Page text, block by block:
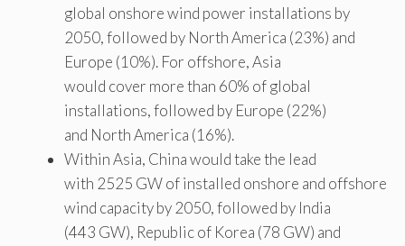
global onshore wind power installations by
2050, followed by North America (23%) and
Europe (10%). For offshore, Asia
would cover more than 60% of global
installations, followed by Europe (22%)
and North America (16%).
Within Asia, China would take the lead
with 2525 GW of installed onshore and offshore
wind capacity by 2050, followed by India
(443 GW), Republic of Korea (78 GW) and